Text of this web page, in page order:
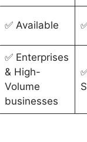
✅ Available
✅ Enterprises
& High-
Volume
businesses